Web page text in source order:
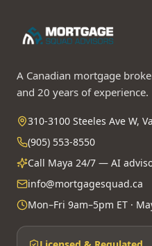
A Canadian mortgage
and 20 years of experience.
310-3100 Steeles Ave W,
(905) 553-8550
Call Maya 24/7 — AI
info@mortgagesquad.ca
Mon–Fri 9am–5pm ET ·